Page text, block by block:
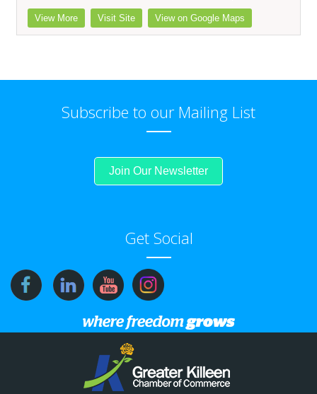
View More Visit Site View on Google Maps
Subscribe to our Mailing List
Join Our Newsletter
Get Social